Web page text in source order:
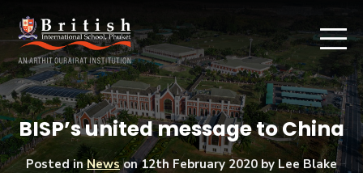
BISP’s united message to China
Posted inNewson12th February 2020 by Lee Blake